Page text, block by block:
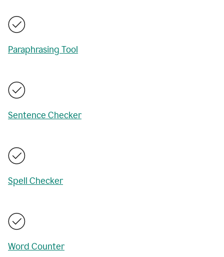
Paraphrasing Tool
Sentence Checker
Spell Checker
Word Counter